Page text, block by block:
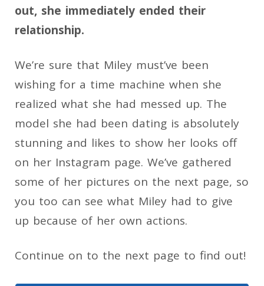
out, she immediately ended their
relationship.
We’re sure that Miley must’ve been
wishing for a time machine when she
realized what she had messed up. The
model she had been dating is absolutely
stunning and likes to show her looks off
on her Instagram page. We’ve gathered
some of her pictures on the next page, so
you too can see what Miley had to give
up because of her own actions.
Continue on to the next page to find out!